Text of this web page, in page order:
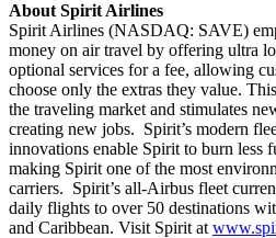
About Spirit Airlines
Spirit Airlines (NASDAQ: SAVE)
money on air travel by offering ultra
optional services for a fee, allowing
choose only the extras they value.
the traveling market and stimulates
creating new jobs. Spirit’s modern
innovations enable Spirit to burn less
making Spirit one of the most
carriers. Spirit’s all-Airbus fleet
daily flights to over 50 destinations
and Caribbean. Visit Spirit at